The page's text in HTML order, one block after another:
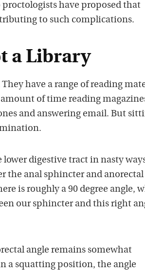
have proposed that
to such complications.
a Library
have a range of reading
of time reading
and answering email. But
digestive tract in nasty
the anal sphincter and anorectal
is roughly a 90 degree angle,
our sphincter and this right
angle remains somewhat
a squatting position, the angle